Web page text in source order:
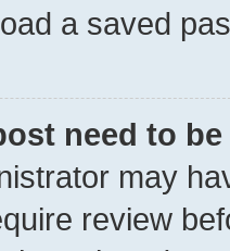
a saved
need to
may
review